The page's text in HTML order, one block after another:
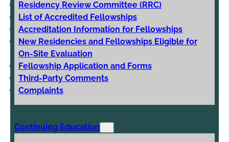
Residency Review Committee (RRC)
List of Accredited Fellowships
Accreditation Information for Fellowships
New Residencies and Fellowships Eligible for
On-Site Evaluation
Fellowship Application and Forms
Third-Party Comments
Complaints
Continuing Education